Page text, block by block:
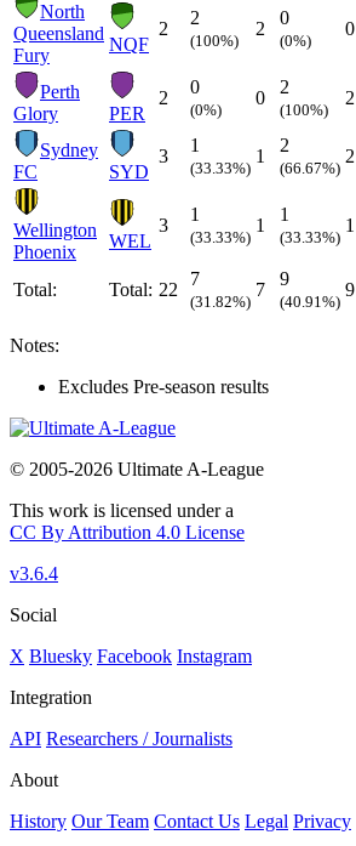
North
Queensland
Fury
NQF
2
2
(100%)
2
0
(0%)
0
Perth
Glory
PER
2
0
(0%)
0
2
(100%)
2
Sydney
FC
SYD
3
1
(33.33%)
1
2
(66.67%)
2
Wellington
Phoenix
WEL
3
1
(33.33%)
1
1
(33.33%)
1
Total: Total: 22
7
(31.82%)
7
9
(40.91%)
9
Notes:
Excludes Pre-season results
© 2005-2026 Ultimate A-League
This work is licensed under a
CC By Attribution 4.0 License
v3.6.4
Social
X Bluesky Facebook Instagram
Integration
API Researchers / Journalists
About
History Our Team Contact Us Legal Privacy